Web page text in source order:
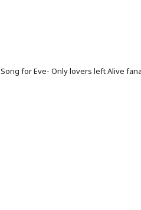
Song for Eve- Only lovers left Alive